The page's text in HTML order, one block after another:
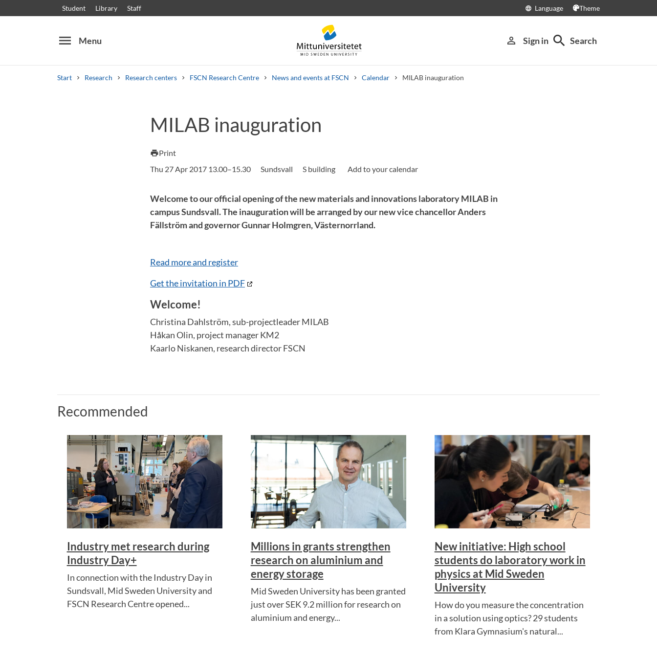
Student Library Staff language Language Theme
menu Menu person_outline Sign in search Search
Start Research Research centers FSCN Research Centre News and events at FSCN Calendar MILAB inauguration
Other search services
Courses and programmes Syllabus Welcome lettersStaff Job vacancies
MILAB inauguration
printPrint
Thu 27 Apr 2017 13.00–15.30
Sundsvall S building
Welcome to our official opening of the new materials and innovations laboratory MILAB in
campus Sundsvall. The inauguration will be arranged by our new vice chancellor Anders
Fällström and governor Gunnar Holmgren, Västernorrland.
Read more and register
Get the invitation in PDF
Welcome!
Christina Dahlström, sub-projectleader MILAB
Håkan Olin, project manager KM2
Kaarlo Niskanen, research director FSCN
Recommended
Industry met research during
Industry Day+
In connection with the Industry Day in
Sundsvall, Mid Sweden University and
FSCN Research Centre opened...
Millions in grants strengthen
research on aluminium and
energy storage
Mid Sweden University has been granted
just over SEK 9.2 million for research on
aluminium and energy...
New initiative: High school
students do laboratory work in
physics at Mid Sweden
University
How do you measure the concentration
in a solution using optics? 29 students
from Klara Gymnasium's natural...